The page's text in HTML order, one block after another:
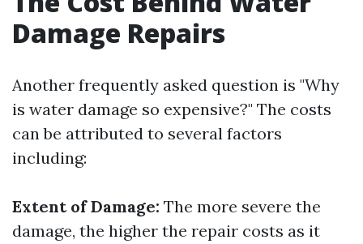
Damage Repairs
Another frequently asked question is "Why
is water damage so expensive?" The costs
can be attributed to several factors
including:
Extent of Damage: The more severe the
damage, the higher the repair costs as it